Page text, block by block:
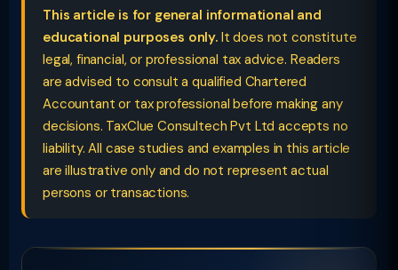
This article is for general informational and
educational purposes only.It does not constitute
legal, financial, or professional tax advice. Readers
are advised to consult a qualified Chartered
Accountant or tax professional before making any
decisions. TaxClue Consultech Pvt Ltd accepts no
liability. All case studies and examples in this article
are illustrative only and do not represent actual
persons or transactions.